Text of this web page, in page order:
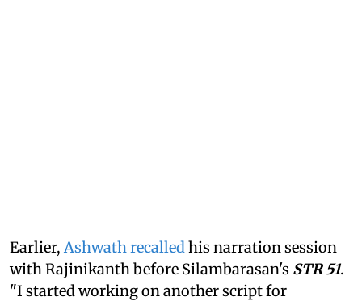
Earlier, Ashwath recalledhis narration session
with Rajinikanth before Silambarasan's STR 51.
"I started working on another script for